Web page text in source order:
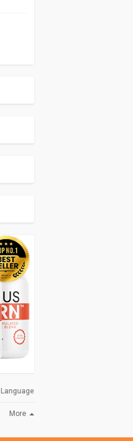
Language
More